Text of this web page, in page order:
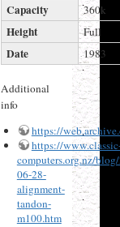
Capacity 360k
Height Full
Date 1983
Additional
info
https://
https://
computers.org.nz/
06-28-
alignment-
tandon-
m100.htm